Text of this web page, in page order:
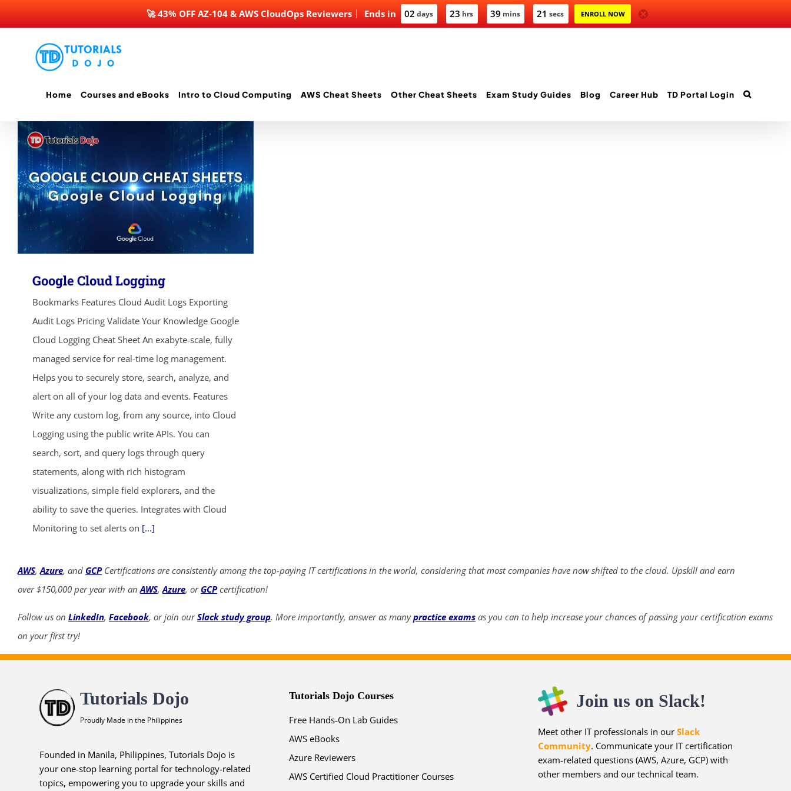
Ends in 02 days 23 hrs 39 mins 21 secs ENROLL NOW
🚀 43% OFF AZ-104 & AWS CloudOps Reviewers
Home Courses and eBooks Intro to Cloud Computing AWS Cheat Sheets Other Cheat Sheets Exam Study Guides Blog Career Hub TD Portal Login
Google Cloud Logging
Bookmarks Features Cloud Audit Logs Exporting
Audit Logs Pricing Validate Your Knowledge Google
Cloud Logging Cheat Sheet An exabyte-scale, fully
managed service for real-time log management.
Helps you to securely store, search, analyze, and
alert on all of your log data and events. Features
Write any custom log, from any source, into Cloud
Logging using the public write APIs. You can
search, sort, and query logs through query
statements, along with rich histogram
visualizations, simple field explorers, and the
ability to save the queries. Integrates with Cloud
Monitoring to set alerts on [...]
AWS,Azure, and GCPCertifications are consistently among the top-paying IT certifications in the world, considering that most companies have now shifted to the cloud. Upskill and earn
over $150,000 per year with anAWS,Azure, or GCPcertification!
Follow us on LinkedIn, Facebook, or join ourSlack study group. More importantly, answer as manypractice exams as you can to help increase your chances of passing your certification exams
on your first try!
Tutorials Dojo
Proudly Made in the Philippines
Founded in Manila, Philippines, Tutorials Dojo is
your one-stop learning portal for technology-related
topics, empowering you to upgrade your skills and
Tutorials Dojo Courses
Free Hands-On Lab Guides
AWS eBooks
Azure Reviewers
AWS Certified Cloud Practitioner Courses
Join us on Slack!
Meet other IT professionals in our Slack
Community. Communicate your IT certification
exam-related questions (AWS, Azure, GCP) with
other members and our technical team.
02 23 39 21
SHOP NOW